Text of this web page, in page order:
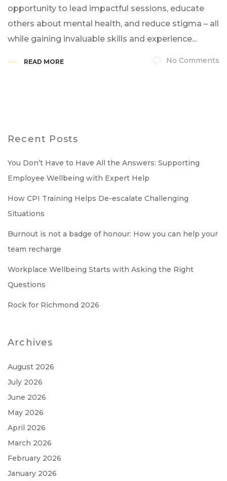
opportunity to lead impactful sessions, educate
others about mental health, and reduce stigma – all
while gaining invaluable skills and experience...
READ MORE No Comments
Recent Posts
You Don’t Have to Have All the Answers: Supporting
Employee Wellbeing with Expert Help
How CPI Training Helps De-escalate Challenging
Situations
Burnout is not a badge of honour: How you can help your
team recharge
Workplace Wellbeing Starts with Asking the Right
Questions
Rock for Richmond 2026
Archives
August 2026
July 2026
June 2026
May 2026
April 2026
March 2026
February 2026
January 2026